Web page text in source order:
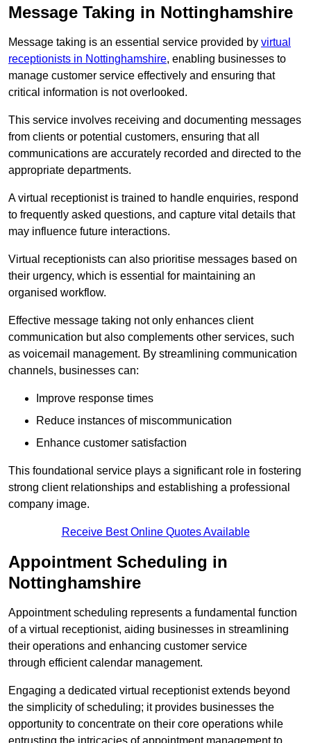
Message Taking in Nottinghamshire
Message taking is an essential service provided by virtual
receptionists in Nottinghamshire, enabling businesses to
manage customer service effectively and ensuring that
critical information is not overlooked.
This service involves receiving and documenting messages
from clients or potential customers, ensuring that all
communications are accurately recorded and directed to the
appropriate departments.
A virtual receptionist is trained to handle enquiries, respond
to frequently asked questions, and capture vital details that
may influence future interactions.
Virtual receptionists can also prioritise messages based on
their urgency, which is essential for maintaining an
organised workflow.
Effective message taking not only enhances client
communication but also complements other services, such
as voicemail management. By streamlining communication
channels, businesses can:
Improve response times
Reduce instances of miscommunication
Enhance customer satisfaction
This foundational service plays a significant role in fostering
strong client relationships and establishing a professional
company image.
Receive Best Online Quotes Available
Appointment Scheduling in
Nottinghamshire
Appointment scheduling represents a fundamental function
of a virtual receptionist, aiding businesses in streamlining
their operations and enhancing customer service
through efficient calendar management.
Engaging a dedicated virtual receptionist extends beyond
the simplicity of scheduling; it provides businesses the
opportunity to concentrate on their core operations while